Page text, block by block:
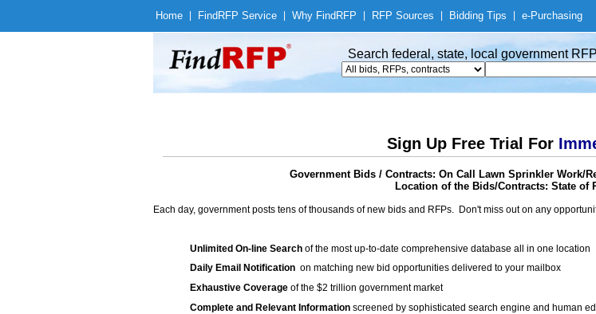
Home Find RFP Service Why Find RFP RFP Sources Bidding Tips e-Purchasing
Search federal, state, local government
Sign Up Free Trial For
Government Bids / Contracts: On Call Lawn Sprinkler Work/
Location of the Bids/Contracts: State of
Each day, government posts tens of thousands of new bids and RFPs. Don't miss out on any
Unlimited On-line Search of the most up-to-date comprehensive database all in one location
Daily Email Notification on matching new bid opportunities delivered to your mailbox
Exhaustive Coverage of the $2 trillion government market
Complete and Relevant Information screened by sophisticated search engine and human